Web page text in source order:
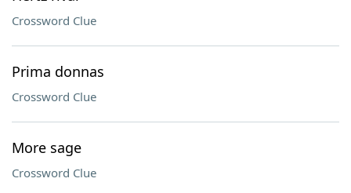
Crossword Clue
Prima donnas
Crossword Clue
More sage
Crossword Clue